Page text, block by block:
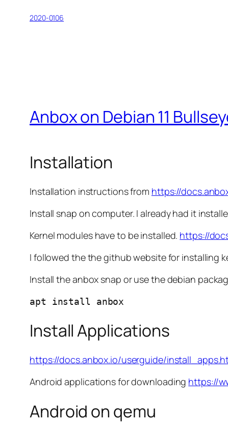
2020-0106
Anbox on Debian 11
Installation
Installation instructions from https://
Install snap on computer. I already had it
Kernel modules have to be installed. https://
I followed the the github website for installing
Install the anbox snap or use the debian
apt install anbox
Install Applications
https://docs.anbox.io/userguide/
Android applications for downloading https://
Android on qemu